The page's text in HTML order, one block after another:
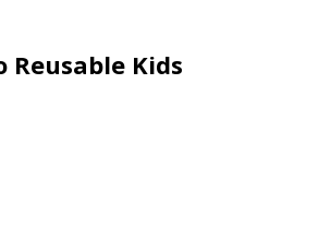
Reusable Kids